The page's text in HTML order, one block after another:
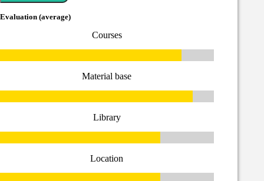
Evaluation (average)
Courses
Material base
Library
Location